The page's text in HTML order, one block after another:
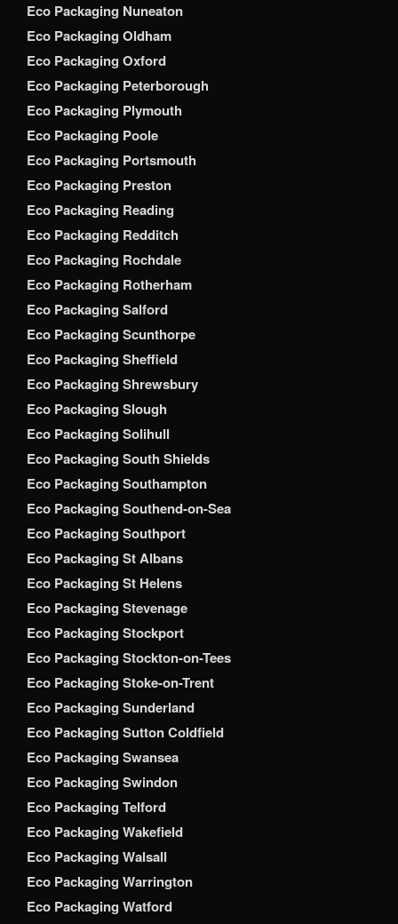
Eco Packaging Nuneaton
Eco Packaging Oldham
Eco Packaging Oxford
Eco Packaging Peterborough
Eco Packaging Plymouth
Eco Packaging Poole
Eco Packaging Portsmouth
Eco Packaging Preston
Eco Packaging Reading
Eco Packaging Redditch
Eco Packaging Rochdale
Eco Packaging Rotherham
Eco Packaging Salford
Eco Packaging Scunthorpe
Eco Packaging Sheffield
Eco Packaging Shrewsbury
Eco Packaging Slough
Eco Packaging Solihull
Eco Packaging South Shields
Eco Packaging Southampton
Eco Packaging Southend-on-Sea
Eco Packaging Southport
Eco Packaging St Albans
Eco Packaging St Helens
Eco Packaging Stevenage
Eco Packaging Stockport
Eco Packaging Stockton-on-Tees
Eco Packaging Stoke-on-Trent
Eco Packaging Sunderland
Eco Packaging Sutton Coldfield
Eco Packaging Swansea
Eco Packaging Swindon
Eco Packaging Telford
Eco Packaging Wakefield
Eco Packaging Walsall
Eco Packaging Warrington
Eco Packaging Watford